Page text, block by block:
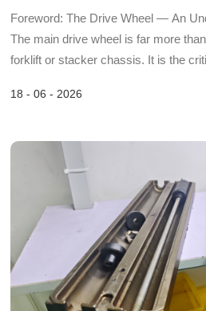
Foreword: The Drive Wheel — An
The main drive wheel is far more
forklift or stacker chassis. It is the
18 - 06 - 2026